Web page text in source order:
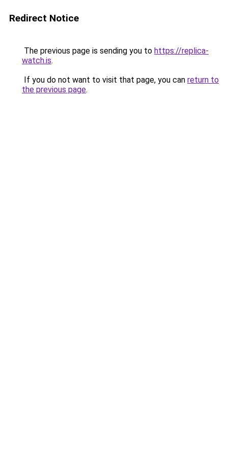
Redirect Notice
The previous page is sending you to https://replica-
watch.is.
If you do not want to visit that page, you can return to
the previous page.